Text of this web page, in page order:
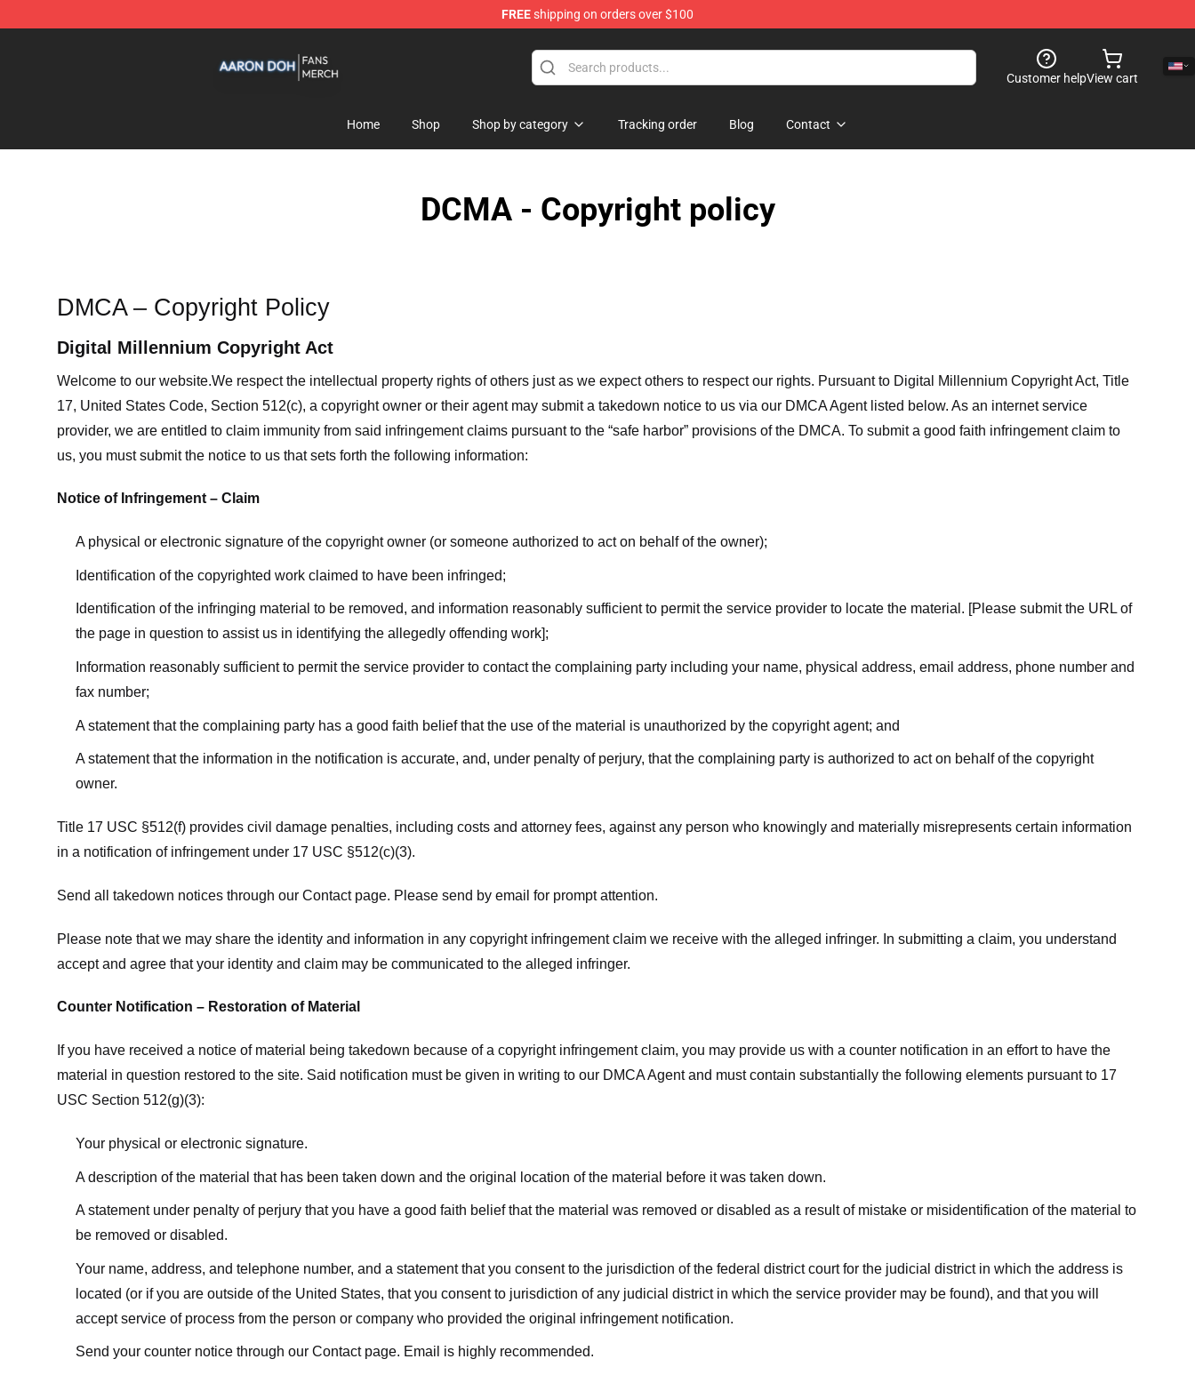
FREEshipping on orders over $100
Customer helpView cart
Home Shop Shop by category Tracking order Blog Contact
DCMA - Copyright policy
DMCA – Copyright Policy
Digital Millennium Copyright Act
Welcome to our website.We respect the intellectual property rights of others just as we expect others to respect our rights. Pursuant to Digital Millennium Copyright Act, Title
17, United States Code, Section 512(c), a copyright owner or their agent may submit a takedown notice to us via our DMCA Agent listed below. As an internet service
provider, we are entitled to claim immunity from said infringement claims pursuant to the “safe harbor” provisions of the DMCA. To submit a good faith infringement claim to
us, you must submit the notice to us that sets forth the following information:
Notice of Infringement – Claim
A physical or electronic signature of the copyright owner (or someone authorized to act on behalf of the owner);
Identification of the copyrighted work claimed to have been infringed;
Identification of the infringing material to be removed, and information reasonably sufficient to permit the service provider to locate the material. [Please submit the URL of
the page in question to assist us in identifying the allegedly offending work];
Information reasonably sufficient to permit the service provider to contact the complaining party including your name, physical address, email address, phone number and
fax number;
A statement that the complaining party has a good faith belief that the use of the material is unauthorized by the copyright agent; and
A statement that the information in the notification is accurate, and, under penalty of perjury, that the complaining party is authorized to act on behalf of the copyright
owner.
Title 17 USC §512(f) provides civil damage penalties, including costs and attorney fees, against any person who knowingly and materially misrepresents certain information
in a notification of infringement under 17 USC §512(c)(3).
Send all takedown notices through our Contact page. Please send by email for prompt attention.
Please note that we may share the identity and information in any copyright infringement claim we receive with the alleged infringer. In submitting a claim, you understand
accept and agree that your identity and claim may be communicated to the alleged infringer.
Counter Notification – Restoration of Material
If you have received a notice of material being takedown because of a copyright infringement claim, you may provide us with a counter notification in an effort to have the
material in question restored to the site. Said notification must be given in writing to our DMCA Agent and must contain substantially the following elements pursuant to 17
USC Section 512(g)(3):
Your physical or electronic signature.
A description of the material that has been taken down and the original location of the material before it was taken down.
A statement under penalty of perjury that you have a good faith belief that the material was removed or disabled as a result of mistake or misidentification of the material to
be removed or disabled.
Your name, address, and telephone number, and a statement that you consent to the jurisdiction of the federal district court for the judicial district in which the address is
located (or if you are outside of the United States, that you consent to jurisdiction of any judicial district in which the service provider may be found), and that you will
accept service of process from the person or company who provided the original infringement notification.
Send your counter notice through our Contact page. Email is highly recommended.